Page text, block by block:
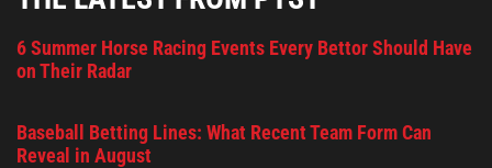
6 Summer Horse Racing Events Every Bettor Should Have
on Their Radar
Baseball Betting Lines: What Recent Team Form Can
Reveal in August